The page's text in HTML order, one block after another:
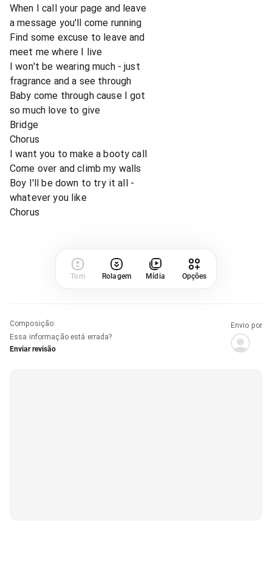
When I call your page and leave
a message you'll come running
Find some excuse to leave and
meet me where I live
I won't be wearing much - just
fragrance and a see through
Baby come through cause I got
so much love to give
Bridge
Chorus
I want you to make a booty call
Come over and climb my walls
Boy I'll be down to try it all -
whatever you like
Chorus
Tom Rolagem Mídia Opções
Composição:
Essa informação está errada?
Enviar revisão
Envio por